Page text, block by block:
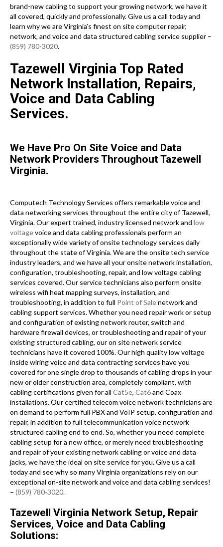
brand-new cabling to support your growing network, we have it
all covered, quickly and professionally. Give us a call today and
learn why we are Virginia’s finest on site computer repair,
network, and voice and data structured cabling service supplier –
(859) 780-3020.
Tazewell Virginia Top Rated
Network Installation, Repairs,
Voice and Data Cabling
Services.
We Have Pro On Site Voice and Data
Network Providers Throughout Tazewell
Virginia.
Computech Technology Services offers remarkable voice and
data networking services throughout the entire city of Tazewell,
Virginia. Our expert trained, industry licensed network and low
voltagevoice and data cabling professionals perform an
exceptionally wide variety of onsite technology services daily
throughout the state of Virginia. We are the onsite tech service
industry leaders, and we have all your onsite network installation,
configuration, troubleshooting, repair, and low voltage cabling
services covered. Our service technicians also perform onsite
wireless wifi heat mapping surveys, installation, and
troubleshooting, in addition to full Point of Salenetwork and
cabling support services. Whether you need repair work or setup
and configuration of existing network router, switch and
hardware firewall devices, or troubleshooting and repair of your
existing structured cabling, our on site network service
technicians have it covered 100%. Our high quality low voltage
inside wiring voice and data contracting services have you
covered for one single drop to thousands of cabling drops in your
new or older construction area, completely compliant, with
cabling certifications given for all Cat5e, Cat6and Coax
installations. Our certified telecom voice network technicians are
on demand to perform full PBX and VoIP setup, configuration and
repair, in addition to full telecommunication voice network
structured cabling end to end. So, whether you need complete
cabling setup for a new office, or merely need troubleshooting
and repair of your existing network cabling or voice and data
jacks, we have the ideal on site service for you. Give us a call
today and see why so many Virginia organizations rely on our
exceptional on-site network and voice and data cabling services!
– (859) 780-3020.
Tazewell Virginia Network Setup, Repair
Services, Voice and Data Cabling
Solutions: